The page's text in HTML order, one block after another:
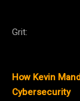
Grit:
How Kevin
Cybersecurity